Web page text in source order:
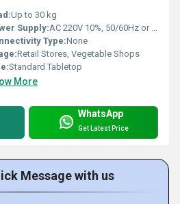
Up to 30 kg
Supply:AC 220V 10%, 50/60Hz or Rechargeable Battery
Type:None
Retail Stores, Vegetable Shops
Standard Tabletop
More
WhatsApp
Get Latest Price
Message with us